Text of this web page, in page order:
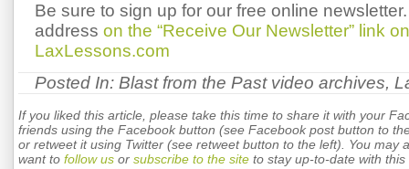
Be sure to sign up for our free online
address on the “Receive Our Newsletter” link
LaxLessons.com
Posted In: Blast from the Past video archives,
If you liked this article, please take this time to share it with your
friends using the Facebook button (see Facebook post button to
or retweet it using Twitter (see retweet button to the left). You may
want to follow us or subscribe to the site to stay up-to-date with this